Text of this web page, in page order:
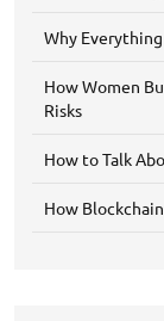
Why
How Women
Risks
How to Talk
How